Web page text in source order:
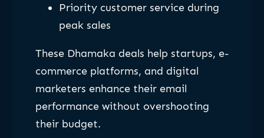
Priority customer service during
peak sales
These Dhamaka deals help startups, e-
commerce platforms, and digital
marketers enhance their email
performance without overshooting
their budget.